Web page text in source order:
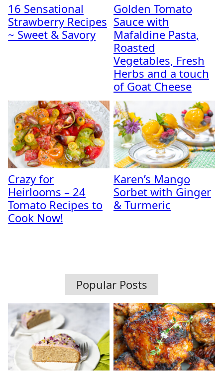
16 Sensational
Strawberry Recipes
~ Sweet & Savory
Golden Tomato
Sauce with
Mafaldine Pasta,
Roasted
Vegetables, Fresh
Herbs and a touch
of Goat Cheese
Crazy for
Heirlooms – 24
Tomato Recipes to
Cook Now!
Karen’s Mango
Sorbet with Ginger
& Turmeric
Popular Posts